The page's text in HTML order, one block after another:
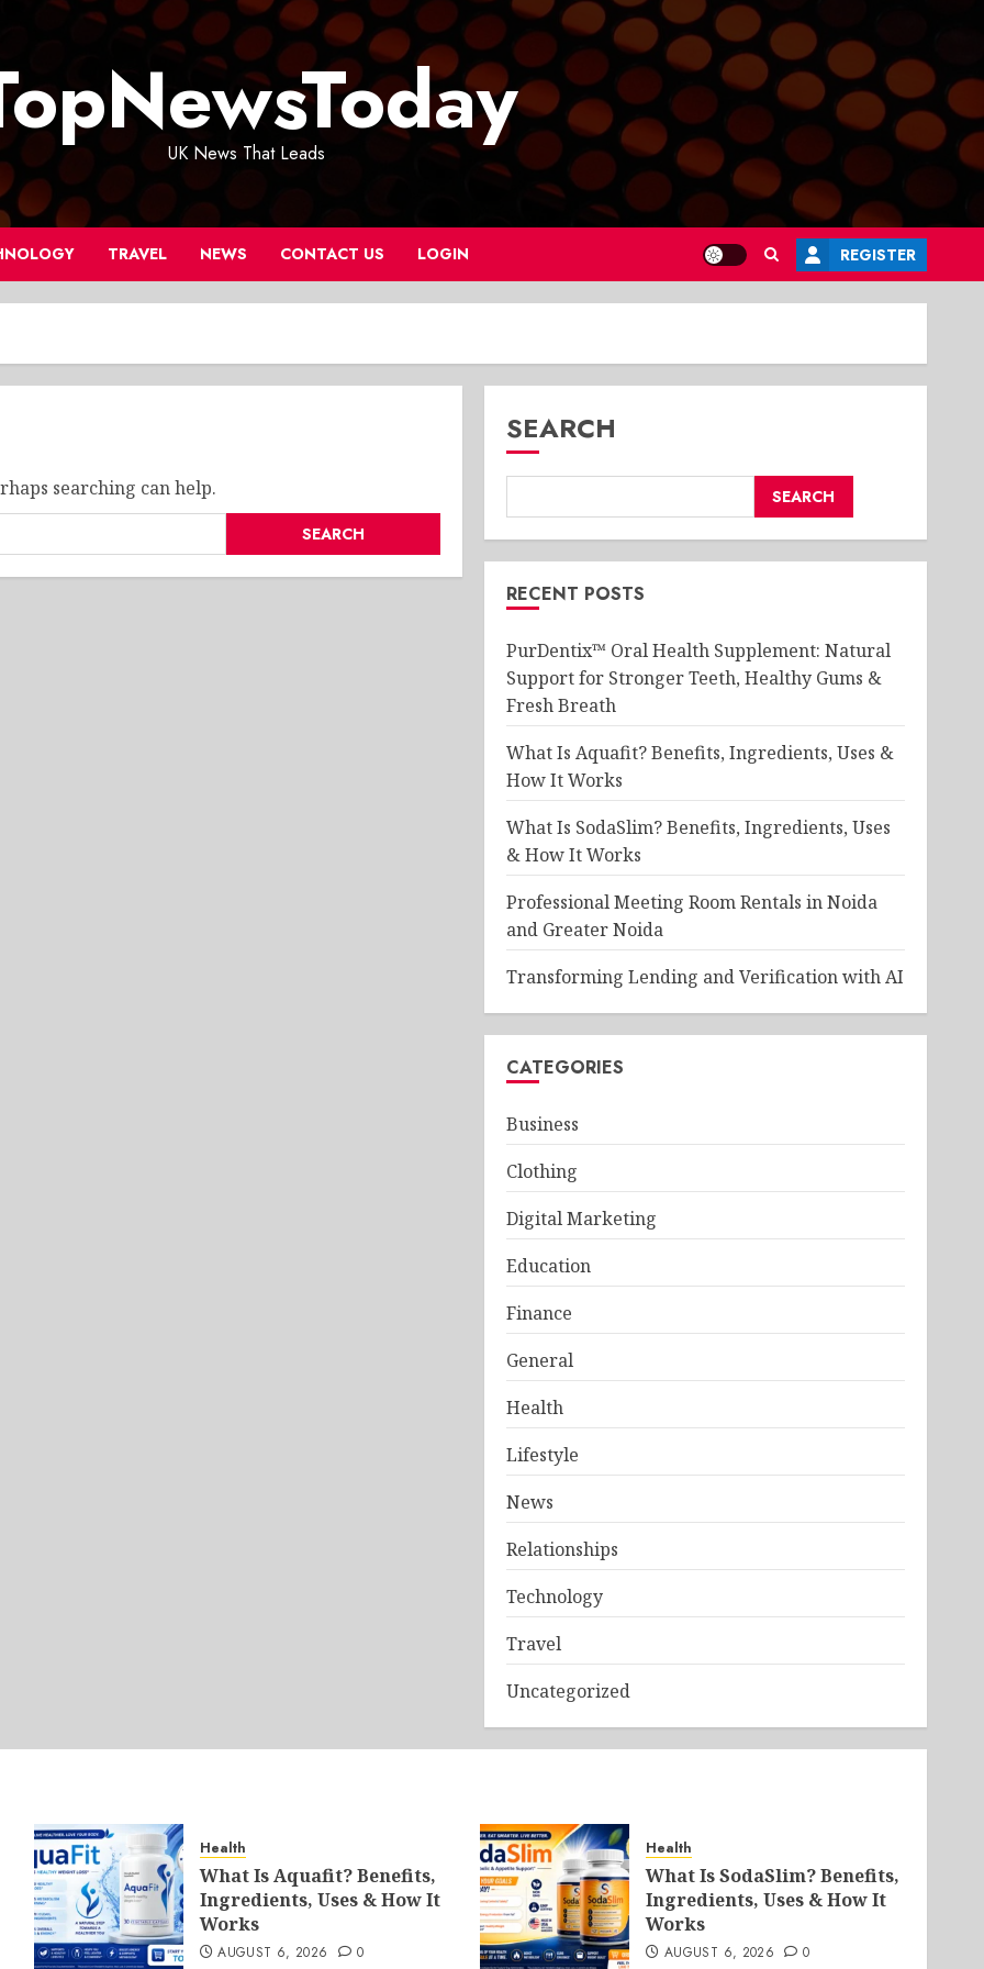
UK News That Leads
TRAVEL NEWS CONTACT US LOGIN REGISTER
searching can help.
SEARCH
SEARCH
RECENT POSTS
PurDentix™ Oral Health Supplement: Natural
Support for Stronger Teeth, Healthy Gums &
Fresh Breath
What Is Aquafit? Benefits, Ingredients, Uses &
How It Works
What Is SodaSlim? Benefits, Ingredients, Uses
& How It Works
Professional Meeting Room Rentals in Noida
and Greater Noida
Transforming Lending and Verification with AI
CATEGORIES
Business
Clothing
Digital Marketing
Education
Finance
General
Health
Lifestyle
News
Relationships
Technology
Travel
Uncategorized
Health
What Is Aquafit? Benefits,
Ingredients, Uses & How It
Works
AUGUST 6, 2026 0
Health
What Is SodaSlim? Benefits,
Ingredients, Uses & How It
Works
AUGUST 6, 2026 0